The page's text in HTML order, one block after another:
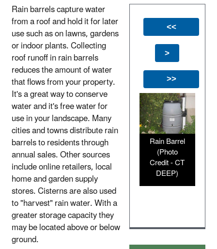
Rain barrels capture water
from a roof and hold it for later
use such as on lawns, gardens
or indoor plants. Collecting
roof runoff in rain barrels
reduces the amount of water
that flows from your property.
It's a great way to conserve
water and it's free water for
use in your landscape. Many
cities and towns distribute rain
barrels to residents through
annual sales. Other sources
include online retailers, local
home and garden supply
stores. Cisterns are also used
to "harvest" rain water. With a
greater storage capacity they
may be located above or below
ground.
<<
>
>>
Rain Barrel
(Photo
Credit - CT
DEEP)